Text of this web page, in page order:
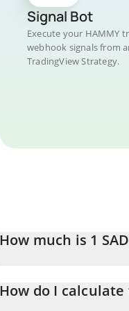
Signal Bot
Execute your HAMMY
webhook signals from
TradingView Strategy.
How much is 1
How do I calculate